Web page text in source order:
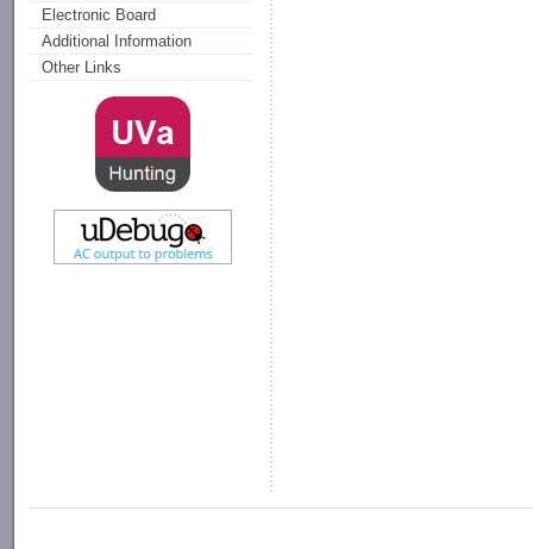
Electronic Board
Additional Information
Other Links